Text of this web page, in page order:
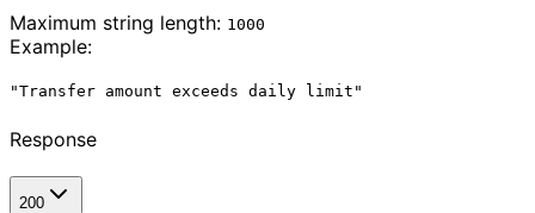
Maximum string length: 1000
Example:
"Transfer amount exceeds daily limit"
Response
200